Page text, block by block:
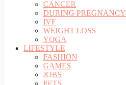
CANCER
DURING PREGNANCY
IVF
WEIGHT LOSS
YOGA
LIFESTYLE
FASHION
GAMES
JOBS
PETS